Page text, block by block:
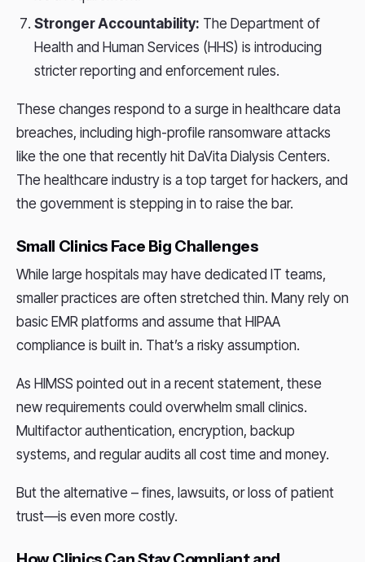
Stronger Accountability: The Department of
Health and Human Services (HHS) is introducing
stricter reporting and enforcement rules.
These changes respond to a surge in healthcare data
breaches, including high-profile ransomware attacks
like the one that recently hit DaVita Dialysis Centers.
The healthcare industry is a top target for hackers, and
the government is stepping in to raise the bar.
Small Clinics Face Big Challenges
While large hospitals may have dedicated IT teams,
smaller practices are often stretched thin. Many rely on
basic EMR platforms and assume that HIPAA
compliance is built in. That’s a risky assumption.
As HIMSS pointed out in a recent statement, these
new requirements could overwhelm small clinics.
Multifactor authentication, encryption, backup
systems, and regular audits all cost time and money.
But the alternative – fines, lawsuits, or loss of patient
trust—is even more costly.